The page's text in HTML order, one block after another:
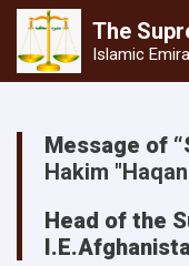
The
Islamic
Message of
Hakim
Head of the